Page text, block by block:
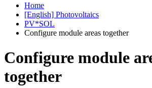
Home
[English] Photovoltaics
PV*SOL
Configure module areas together
Configure module
together